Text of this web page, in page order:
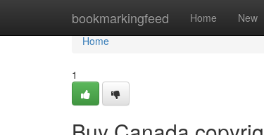
bookmarkingfeed Home New
Home
Home
1